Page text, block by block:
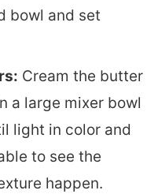
bowl and set
Cream the butter
a large mixer bowl
light in color and
to see the
happen.